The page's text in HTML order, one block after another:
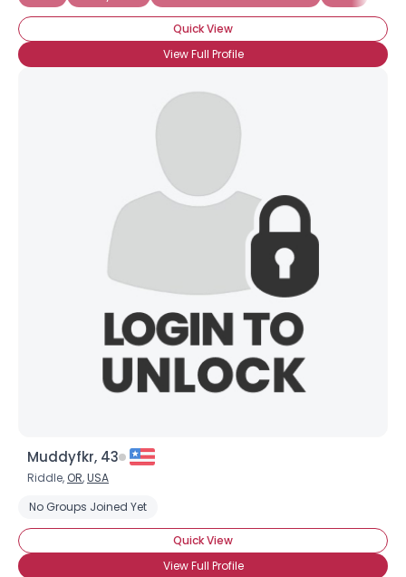
Quick View
View Full Profile
Muddyfkr, 43
Riddle, OR,USA
No Groups Joined Yet
Quick View
View Full Profile